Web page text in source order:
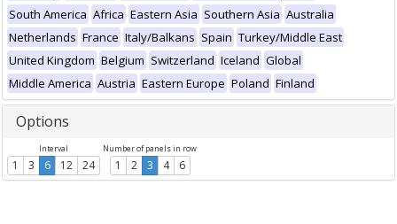
South America Africa Eastern Asia Southern Asia Australia
Netherlands France Italy/Balkans Spain Turkey/Middle East
United Kingdom Belgium Switzerland Iceland Global
Middle America Austria Eastern Europe Poland Finland
Options
Interval
1 3 6 12 24
Number of panels in row
1 2 3 4 6